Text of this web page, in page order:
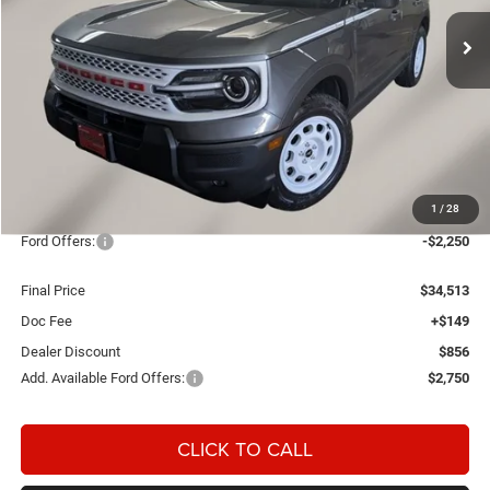
1 / 28
In Stock Ext.
SAVINGS FINAL PRICE
Less
$36,614
Ford Offers:
-$2,250
Final Price
$34,513
Doc Fee
+$149
Dealer Discount
$856
Add. Available Ford Offers:
$2,750
CLICK TO CALL